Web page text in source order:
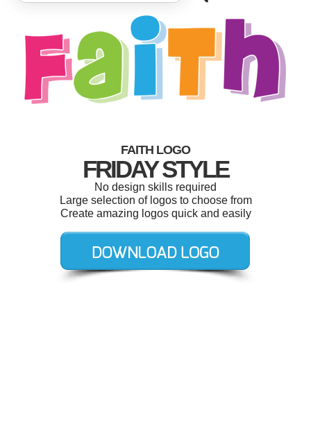
FAITH LOGO
FRIDAY STYLE
No design skills required
Large selection of logos to choose from
Create amazing logos quick and easily